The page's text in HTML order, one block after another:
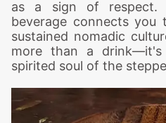
as a sign of respect.
beverage connects
sustained nomadic
more than a
spirited soul of the